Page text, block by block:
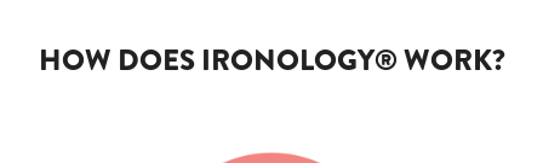
HOW DOES IRONOLOGY® WORK?